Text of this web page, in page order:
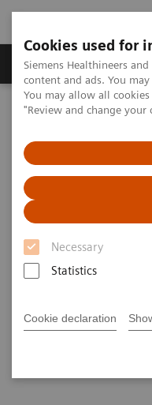
Cookies used for
Siemens Healthineers
content and ads. You
You may allow all
"Review and change
Necessary
Statistics
Cookie declaration
Products & Services
Home Medical Imaging